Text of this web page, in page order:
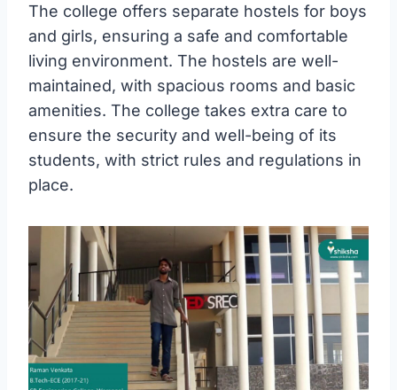
The college offers separate hostels for boys
and girls, ensuring a safe and comfortable
living environment. The hostels are well-
maintained, with spacious rooms and basic
amenities. The college takes extra care to
ensure the security and well-being of its
students, with strict rules and regulations in
place.